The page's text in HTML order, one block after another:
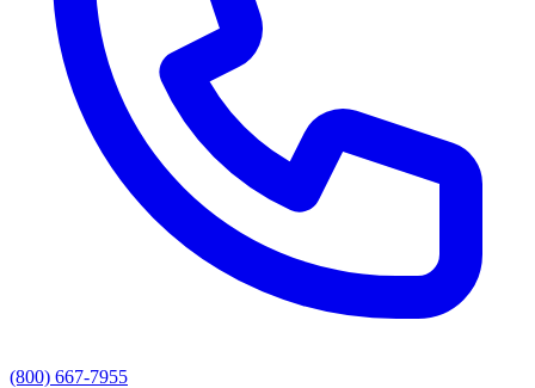
(800) 667-7955